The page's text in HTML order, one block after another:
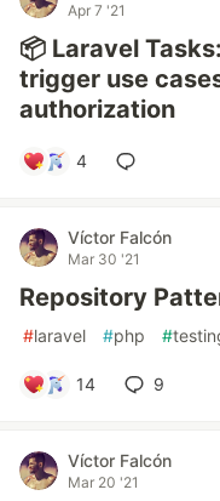
Apr 7 '21
📦 Laravel
trigger use
authorization
4
Víctor Falcón
Mar 30 '21
Repository
#laravel #php #
14 9
Víctor Falcón
Mar 20 '21